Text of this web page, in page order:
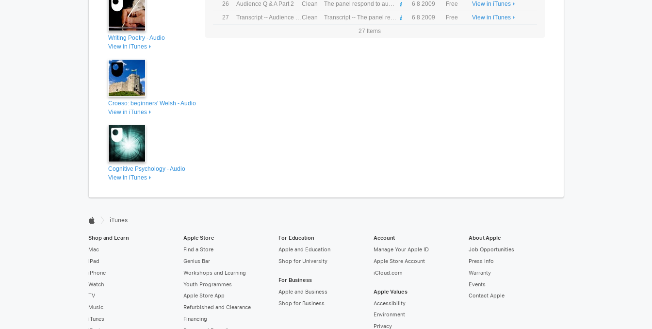
26
Clean
Audience Q & A Part 2 The panel respond to audience questions on multi-culturalism and geography of power 6 8 2009 Free
View in iTunes
27
Clean
Transcript -- Audience Q & A Part 2 Transcript -- The panel respond to audience questions on multi-culturalism and geography of power 6 8 2009 Free
View in iTunes
27 Items
Writing Poetry - Audio
View in iTunes
Croeso: beginners' Welsh - Audio
View in iTunes
Cognitive Psychology - Audio
View in iTunes

iTunes
Shop and Learn
Mac
iPad
iPhone
Watch
TV
Music
iTunes
Apple Store
Find a Store
Genius Bar
Workshops and Learning
Youth Programmes
Apple Store App
Refurbished and Clearance
Financing
For Education
Apple and Education
Shop for University
For Business
Apple and Business
Shop for Business
Account
Manage Your Apple ID
Apple Store Account
iCloud.com
Apple Values
Accessibility
Environment
Privacy
About Apple
Job Opportunities
Press Info
Warranty
Events
Contact Apple